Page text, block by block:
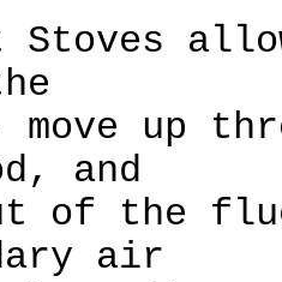
up
and
the
air